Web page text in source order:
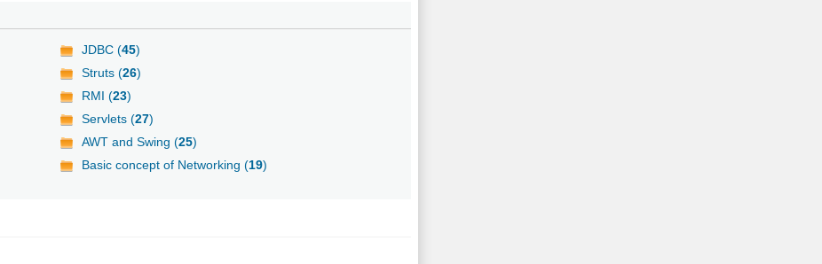
JDBC (45)
Struts (26)
RMI (23)
Servlets (27)
AWT and Swing (25)
Basic concept of Networking (19)